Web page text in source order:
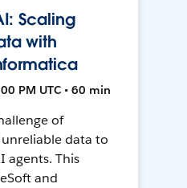
Scaling
with
PM UTC • 60 min
of
data to
agents. This
and